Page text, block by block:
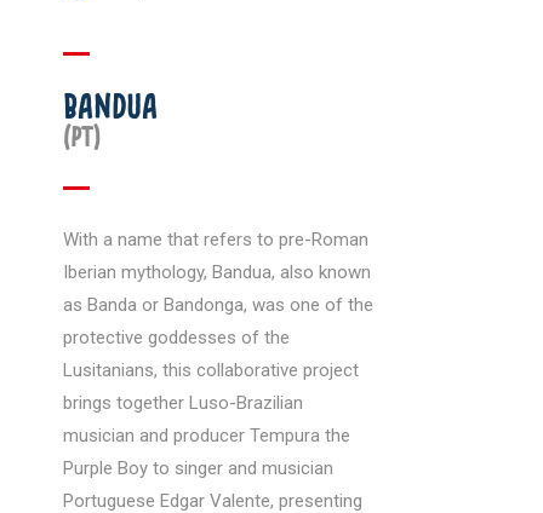
BANDUA
(PT)
With a name that refers to pre-Roman
Iberian mythology, Bandua, also known
as Banda or Bandonga, was one of the
protective goddesses of the
Lusitanians, this collaborative project
brings together Luso-Brazilian
musician and producer Tempura the
Purple Boy to singer and musician
Portuguese Edgar Valente, presenting